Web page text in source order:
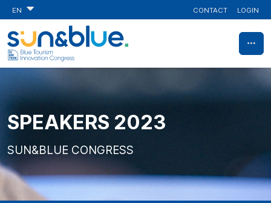
EN CONTACT LOGIN
SPEAKERS 2023
SUN&BLUE CONGRESS